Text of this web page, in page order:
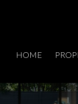
HOME